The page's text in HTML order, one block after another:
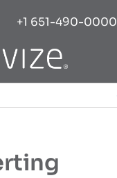
+1 651-490-0000